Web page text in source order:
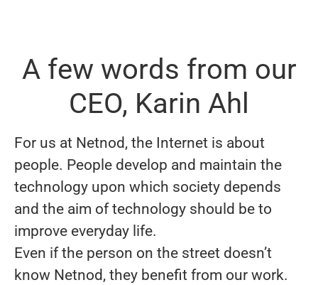
A few words from our
CEO, Karin Ahl
For us at Netnod, the Internet is about
people. People develop and maintain the
technology upon which society depends
and the aim of technology should be to
improve everyday life.
Even if the person on the street doesn’t
know Netnod, they benefit from our work.